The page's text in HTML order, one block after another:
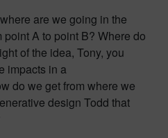
are we going in the
A to point B? Where do
of the idea, Tony, you
impacts in a
do we get from where we
design Todd that